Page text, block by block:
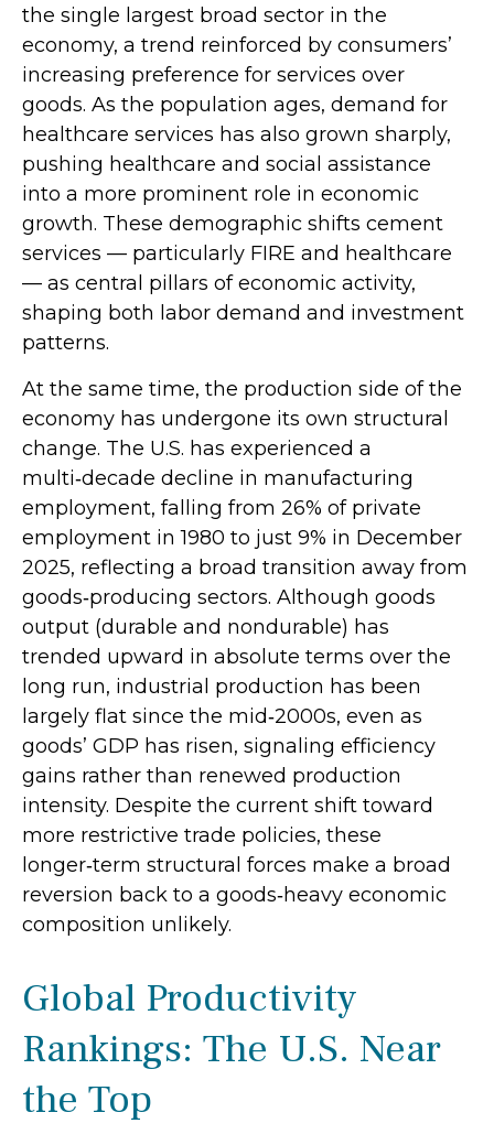
the single largest broad sector in the
economy, a trend reinforced by consumers’
increasing preference for services over
goods. As the population ages, demand for
healthcare services has also grown sharply,
pushing healthcare and social assistance
into a more prominent role in economic
growth. These demographic shifts cement
services — particularly FIRE and healthcare
— as central pillars of economic activity,
shaping both labor demand and investment
patterns.
At the same time, the production side of the
economy has undergone its own structural
change. The U.S. has experienced a
multi‑decade decline in manufacturing
employment, falling from 26% of private
employment in 1980 to just 9% in December
2025, reflecting a broad transition away from
goods‑producing sectors. Although goods
output (durable and nondurable) has
trended upward in absolute terms over the
long run, industrial production has been
largely flat since the mid‑2000s, even as
goods’ GDP has risen, signaling efficiency
gains rather than renewed production
intensity. Despite the current shift toward
more restrictive trade policies, these
longer‑term structural forces make a broad
reversion back to a goods‑heavy economic
composition unlikely.
Global Productivity
Rankings: The U.S. Near
the Top